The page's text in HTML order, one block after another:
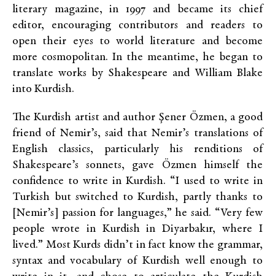
literary magazine, in 1997 and became its chief
editor, encouraging contributors and readers to
open their eyes to world literature and become
more cosmopolitan. In the meantime, he began to
translate works by Shakespeare and William Blake
into Kurdish.
The Kurdish artist and author Şener Özmen, a good
friend of Nemir’s, said that Nemir’s translations of
English classics, particularly his renditions of
Shakespeare’s sonnets, gave Özmen himself the
confidence to write in Kurdish. “I used to write in
Turkish but switched to Kurdish, partly thanks to
[Nemir’s] passion for languages,” he said. “Very few
people wrote in Kurdish in Diyarbakır, where I
lived.” Most Kurds didn’t in fact know the grammar,
syntax and vocabulary of Kurdish well enough to